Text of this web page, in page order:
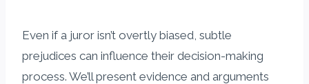
Even if a juror isn’t overtly biased, subtle
prejudices can influence their decision-making
process. We’ll present evidence and arguments